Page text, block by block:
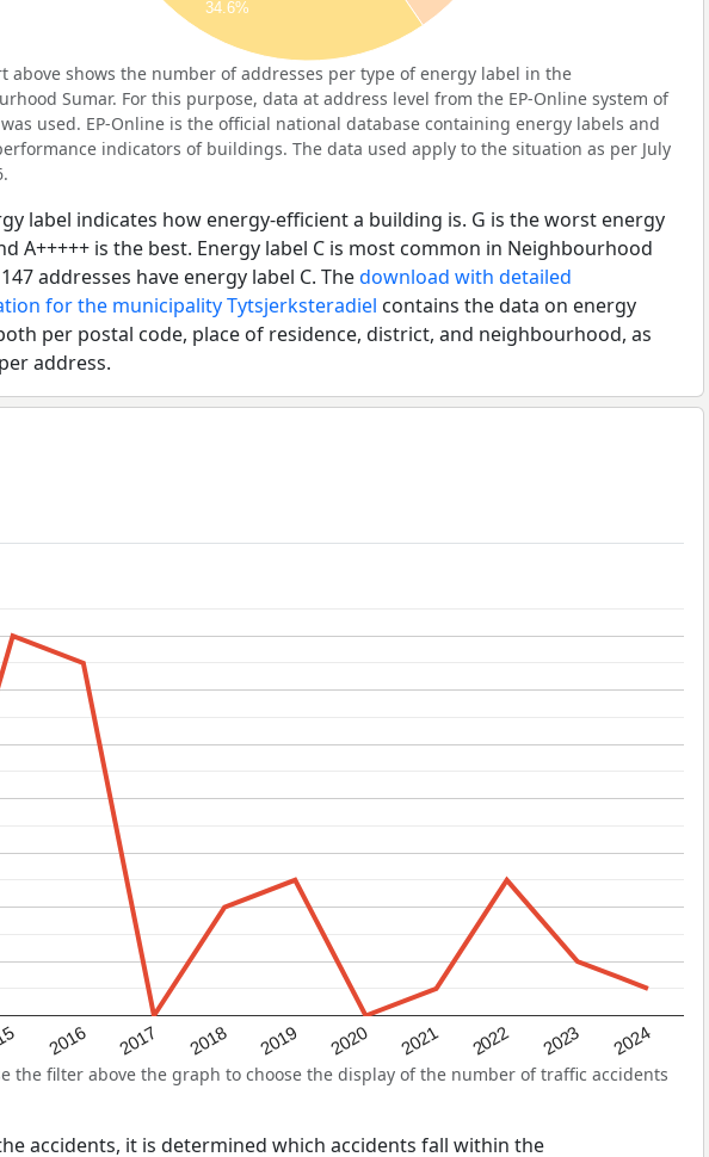
34.6%
above shows the number of addresses per type of energy label in the
Sumar. For this purpose, data at address level from the EP-Online system of
was used. EP-Online is the official national database containing energy labels and
indicators of buildings. The data used apply to the situation as per July
label indicates how energy-efficient a building is. G is the worst energy
A+++++ is the best. Energy label C is most common in Neighbourhood
addresses have energy label C. Thedownload with detailed
for the municipality Tytsjerksteradiel contains the data on energy
per postal code, place of residence, district, and neighbourhood, as
address.
2016 2017 2018 2019 2020 2021 2022 2023 2024
filter above the graph to choose the display of the number of traffic accidents
accidents, it is determined which accidents fall within the